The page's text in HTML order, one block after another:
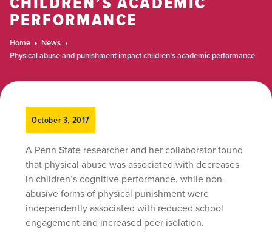
PERFORMANCE
Home
News
Physical abuse and punishment impact children’s academic performance
October 3, 2017
A Penn State researcher and her collaborator found
that physical abuse was associated with decreases
in children’s cognitive performance, while non-
abusive forms of physical punishment were
independently associated with reduced school
engagement and increased peer isolation.